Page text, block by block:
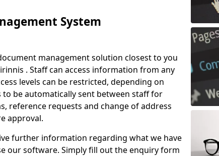
System
management solution closest to you
. Staff can access information from any
levels can be restricted, depending on
be automatically sent between staff for
reference requests and change of address
approval.
further information regarding what we have
our software. Simply fill out the enquiry form